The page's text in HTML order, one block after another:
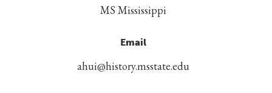
MS Mississippi
Email
ahui@history.msstate.edu